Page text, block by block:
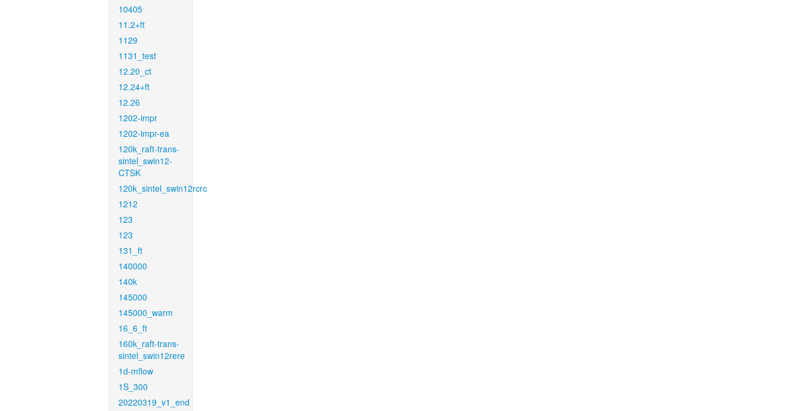
10405
11.2+ft
1129
1131_test
12.20_ct
12.24+ft
12.26
1202-impr
1202-impr-ea
120k_raft-trans-
sintel_swin12-
CTSK
120k_sintel_swin12rcrc
1212
123
123
131_ft
140000
140k
145000
145000_warm
16_6_ft
160k_raft-trans-
sintel_swin12rere
1d-mflow
1S_300
20220319_v1_end